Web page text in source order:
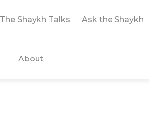
The Shaykh Talks Ask the Shaykh
About